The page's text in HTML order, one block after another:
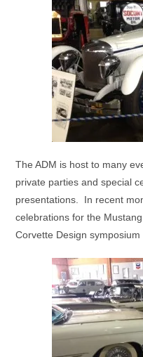
The ADM is host to many
private parties and special
presentations. In recent
celebrations for the
Corvette Design